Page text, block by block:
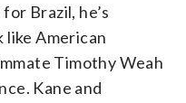
Brazil, he’s
like American
Timothy Weah
Kane and